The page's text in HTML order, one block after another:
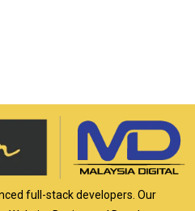
full-stack developers. Our